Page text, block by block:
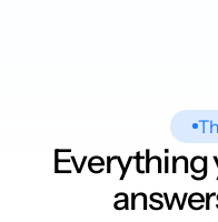
Everything